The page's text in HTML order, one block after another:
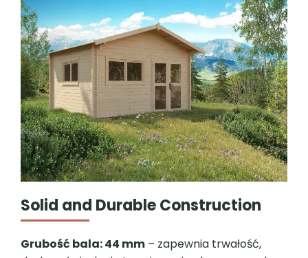
Solid and Durable Construction
Grubość bala: 44 mm – zapewnia trwałość,